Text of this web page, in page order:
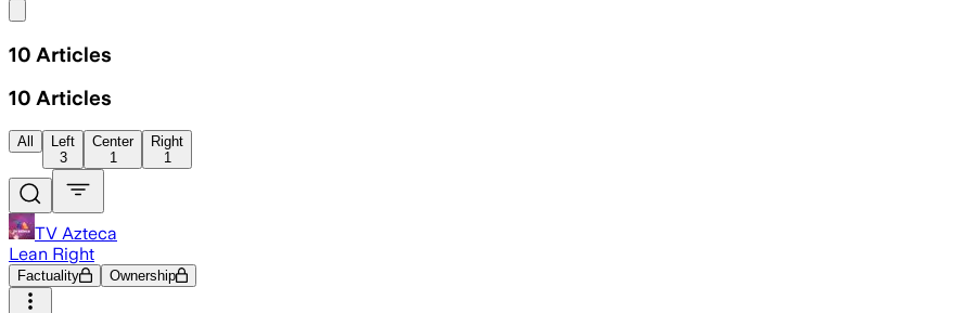
10 Articles
10 Articles
All
Left
3
Center
1
Right
1
TV Azteca
Lean Right
Factuality Ownership